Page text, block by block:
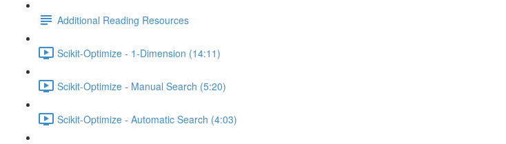
Additional Reading Resources
Scikit-Optimize - 1-Dimension (14:11)
Scikit-Optimize - Manual Search (5:20)
Scikit-Optimize - Automatic Search (4:03)